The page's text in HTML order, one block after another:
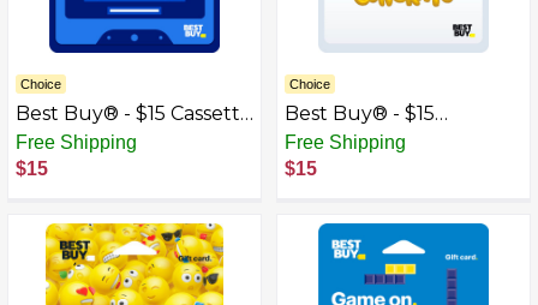
Choice
Best Buy® - $15 Cassette
Tape Gift Card
Free Shipping
$15
Choice
Best Buy® - $15
Congrats Gift Card
Free Shipping
$15